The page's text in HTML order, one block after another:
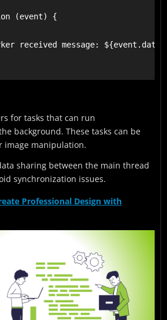
(event) {
received message:
for tasks that can run
background. These tasks can be
image manipulation.
sharing between the main thread
synchronization issues.
Professional Design with